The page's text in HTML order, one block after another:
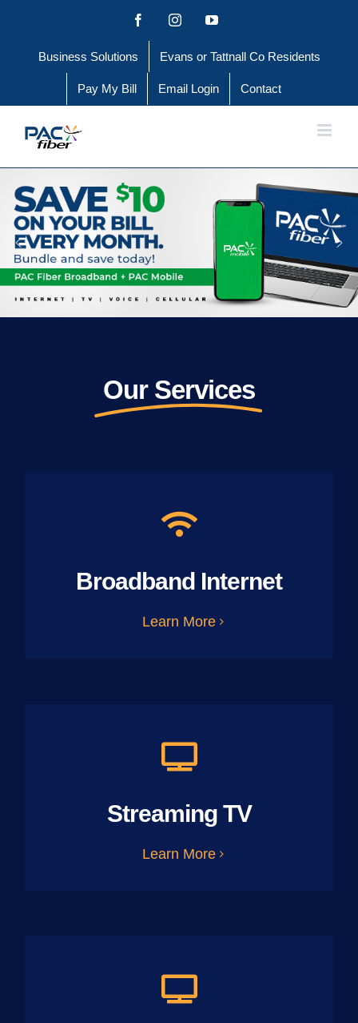
content
FacebookInstagramYouTube
Business Solutions Evans or Tattnall Co Residents
Pay My Bill Email Login Contact
Our Services
Broadband Internet
Learn More
Streaming TV
Learn More